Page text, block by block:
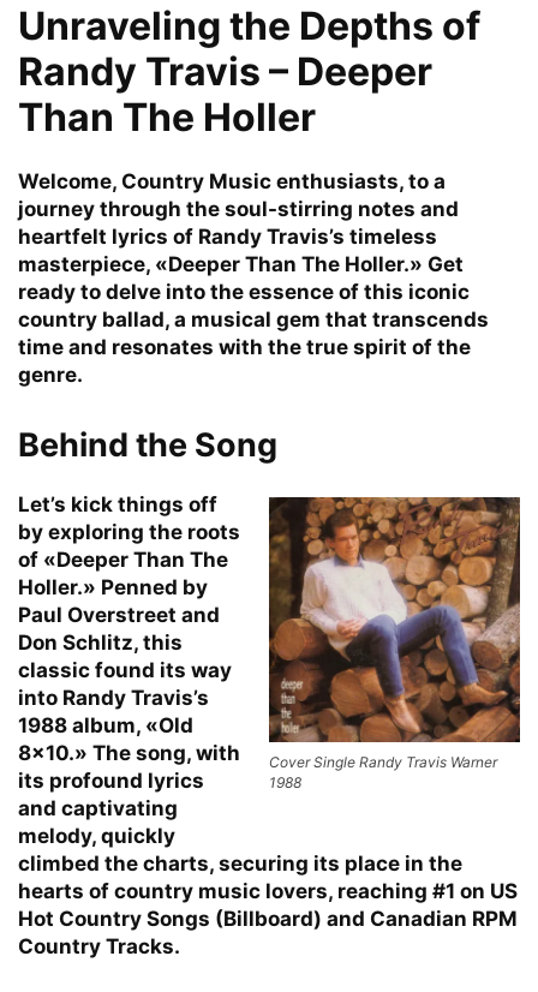
Unraveling the Depths of
Randy Travis – Deeper
Than The Holler
Welcome, Country Music enthusiasts, to a
journey through the soul-stirring notes and
heartfelt lyrics of Randy Travis’s timeless
masterpiece, «Deeper Than The Holler.» Get
ready to delve into the essence of this iconic
country ballad, a musical gem that transcends
time and resonates with the true spirit of the
genre.
Behind the Song
Cover Single Randy Travis Warner
1988
Let’s kick things off
by exploring the roots
of «Deeper Than The
Holler.» Penned by
Paul Overstreet and
Don Schlitz, this
classic found its way
into Randy Travis’s
1988 album, «Old
8×10.» The song, with
its profound lyrics
and captivating
melody, quickly
climbed the charts, securing its place in the
hearts of country music lovers, reaching #1 on US
Hot Country Songs (Billboard) and Canadian RPM
Country Tracks.